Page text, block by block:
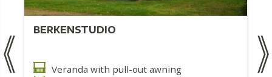
BERKENSTUDIO
Veranda with pull-out awning